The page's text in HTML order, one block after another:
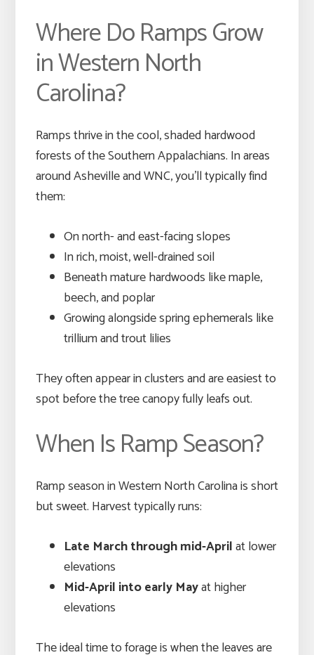
Where Do Ramps Grow
in Western North
Carolina?
Ramps thrive in the cool, shaded hardwood
forests of the Southern Appalachians. In areas
around Asheville and WNC, you’ll typically find
them:
On north- and east-facing slopes
In rich, moist, well-drained soil
Beneath mature hardwoods like maple,
beech, and poplar
Growing alongside spring ephemerals like
trillium and trout lilies
They often appear in clusters and are easiest to
spot before the tree canopy fully leafs out.
When Is Ramp Season?
Ramp season in Western North Carolina is short
but sweet. Harvest typically runs:
Late March through mid-Aprilat lower
elevations
Mid-April into early Mayat higher
elevations
The ideal time to forage is when the leaves are